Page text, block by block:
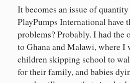
It becomes an issue of
PlayPumps International have
problems? Probably. I had the
to Ghana and Malawi, where I
children skipping school to
for their family, and babies